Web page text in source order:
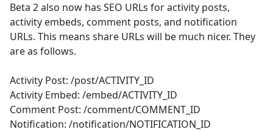
Beta 2 also now has SEO URLs for activity posts,
activity embeds, comment posts, and notification
URLs. This means share URLs will be much nicer. They
are as follows.
Activity Post: /post/ACTIVITY_ID
Activity Embed: /embed/ACTIVITY_ID
Comment Post: /comment/COMMENT_ID
Notification: /notification/NOTIFICATION_ID